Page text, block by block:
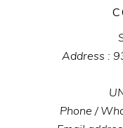
Address :
Phone /